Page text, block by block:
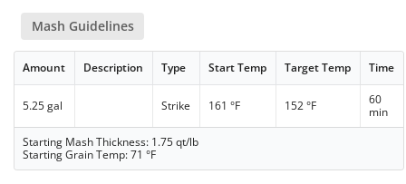
Mash Guidelines
Amount Description Type Start Temp Target Temp Time
5.25 gal Strike 161 °F 152 °F
60
min
Starting Mash Thickness: 1.75 qt/lb
Starting Grain Temp: 71 °F